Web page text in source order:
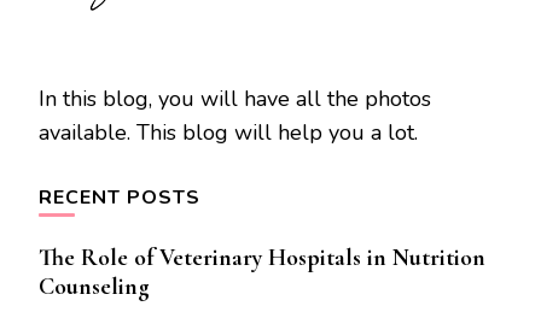
In this blog, you will have all the photos
available. This blog will help you a lot.
RECENT POSTS
The Role of Veterinary Hospitals in Nutrition
Counseling